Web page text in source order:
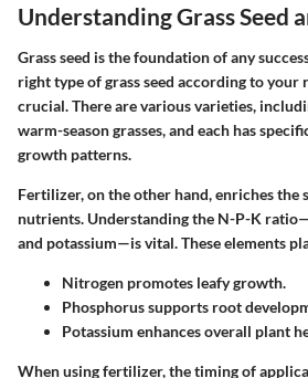
Understanding Grass Seed
Grass seed is the foundation of any
right type of grass seed according to your
crucial. There are various varieties,
warm-season grasses, and each has
growth patterns.
Fertilizer, on the other hand, enriches the
nutrients. Understanding the N-P-K
and potassium—is vital. These elements
Nitrogen promotes leafy growth.
Phosphorussupports root
Potassium enhances overall plant
When using fertilizer, the timing of